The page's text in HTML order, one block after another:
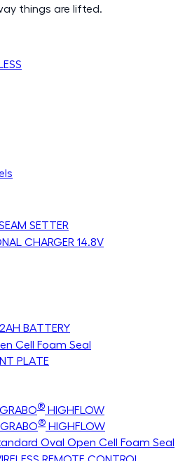
things are lifted.
SETTER
CHARGER 14.8V
BATTERY
Cell Foam Seal
PLATE
® HIGHFLOW
® HIGHFLOW
Oval Open Cell Foam Seal